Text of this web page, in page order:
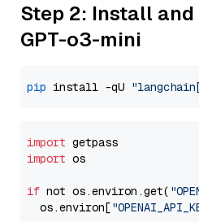
Step 2: Install and
GPT-o3-mini
pip install -qU
import
import os
if not os.environ.get(
  os.environ[